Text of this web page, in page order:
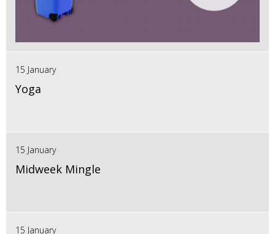
15 January
Yoga
15 January
Midweek Mingle
15 January